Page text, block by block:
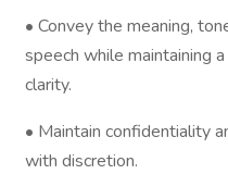
• Convey the meaning,
speech while maintaining
clarity.
• Maintain confidentiality
with discretion.